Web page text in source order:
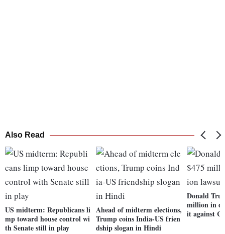
Also Read
US midterm: Republicans li
mp toward house control wi
th Senate still in play
Ahead of midterm elections,
Trump coins India-US frien
dship slogan in Hindi
Donald
million in
it against